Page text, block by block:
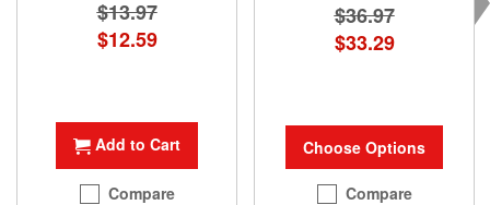
$13.97
Special
Price
$12.59
Add to Cart
Compare
$36.97
$33.29
Choose Options
Compare